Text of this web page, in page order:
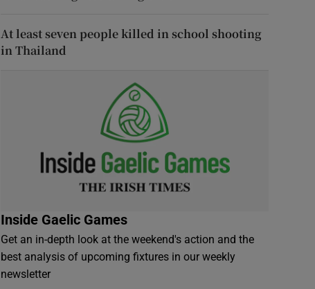
At least seven people killed in school shooting
in Thailand
Inside Gaelic Games
Get an in-depth look at the weekend's action and the
best analysis of upcoming fixtures in our weekly
newsletter